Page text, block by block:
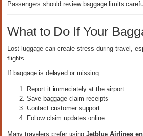
Passengers should review baggage limits
What to Do If Your
Lost luggage can create stress during travel,
flights.
If baggage is delayed or missing:
Report it immediately at the airport
Save baggage claim receipts
Contact customer support
Follow claim updates online
Many travelers prefer using Jetblue Airlines en